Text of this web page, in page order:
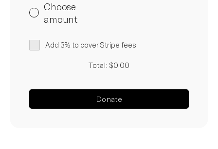
Choose
amount
Add 3% to cover Stripe fees
Total: $0.00
Donate